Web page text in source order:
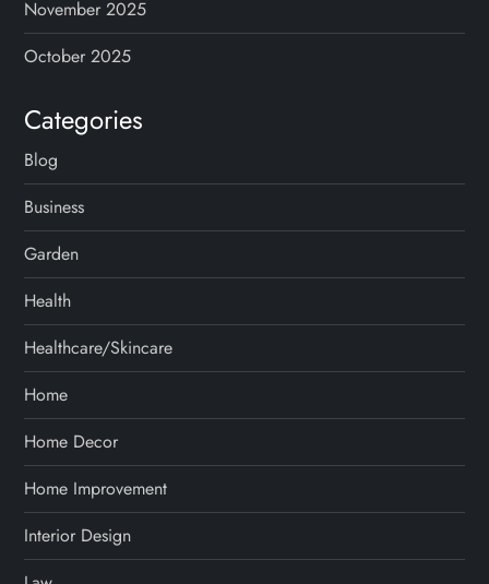
November 2025
October 2025
Categories
Blog
Business
Garden
Health
Healthcare/Skincare
Home
Home Decor
Home Improvement
Interior Design